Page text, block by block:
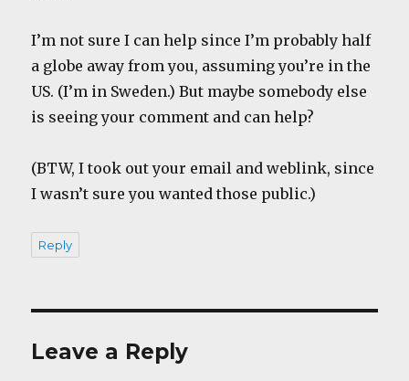
I’m not sure I can help since I’m probably half
a globe away from you, assuming you’re in the
US. (I’m in Sweden.) But maybe somebody else
is seeing your comment and can help?
(BTW, I took out your email and weblink, since
I wasn’t sure you wanted those public.)
Reply
Leave a Reply